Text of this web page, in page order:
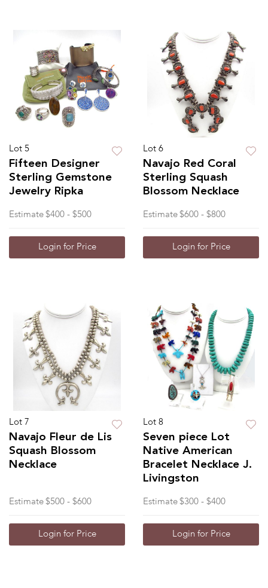
Lot 5
Fifteen Designer
Sterling Gemstone
Jewelry Ripka
Estimate $400 - $500
Login for Price
Lot 6
Navajo Red Coral
Sterling Squash
Blossom Necklace
Estimate $600 - $800
Login for Price
Lot 7
Navajo Fleur de Lis
Squash Blossom
Necklace
Estimate $500 - $600
Login for Price
Lot 8
Seven piece Lot
Native American
Bracelet Necklace J.
Livingston
Estimate $300 - $400
Login for Price